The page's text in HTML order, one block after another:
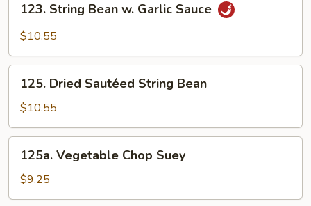
String
Bean
Garlic
Sauce
123. String Bean w. Garlic Sauce
$10.55
Dried
Sautéed
String
Bean
125. Dried Sautéed String Bean
$10.55
Vegetable
Chop
Suey
125a. Vegetable Chop Suey
$9.25